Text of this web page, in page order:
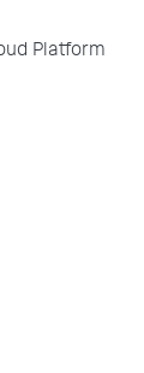
Platform